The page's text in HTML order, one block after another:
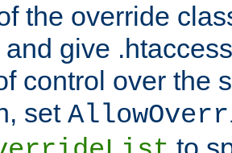
the override
give
control over the
set